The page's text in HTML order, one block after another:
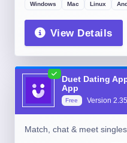
Windows Mac Linux
View Details
Duet Dating
App
Free Version
Match, chat & meet singles